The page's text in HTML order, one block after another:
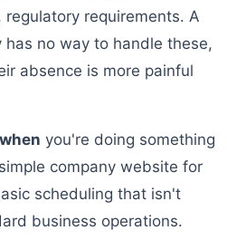
requirements. A
has no way to handle these,
absence is more painful
you're doing something
company website for
scheduling that isn't
business operations.